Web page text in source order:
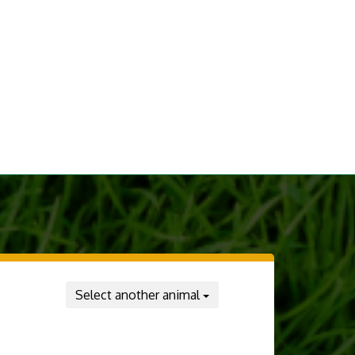
Select another animal